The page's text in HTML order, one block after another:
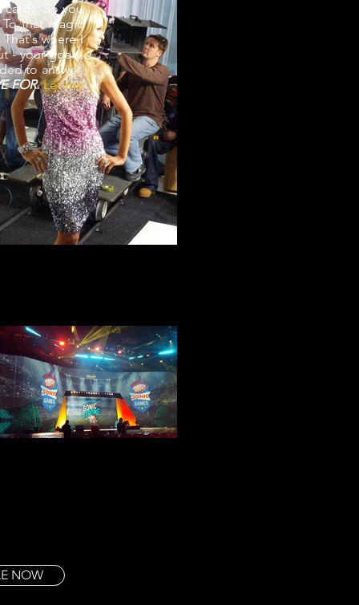
So you
that magic
That's where I
- your goals,
to answer,
FOR. Let me
NOW